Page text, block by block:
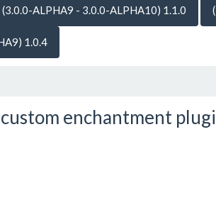
(3.0.0-ALPHA9 - 3.0.0-ALPHA10) 1.1.0
1.0.4
enchantment